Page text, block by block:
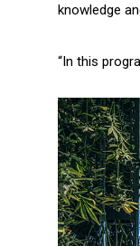
knowledge
“In this